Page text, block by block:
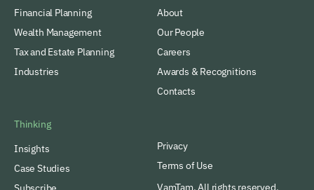
Financial Planning
Wealth Management
Tax and Estate Planning
Industries
About
Our People
Careers
Awards & Recognitions
Contacts
Thinking
Insights
Case Studies
Privacy
Terms of Use
VamTam. All rights reserved.